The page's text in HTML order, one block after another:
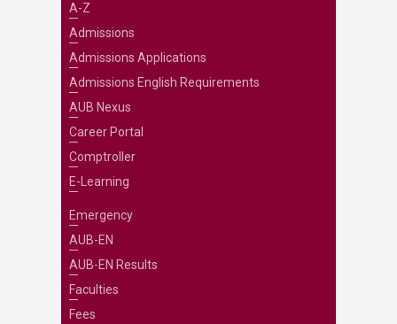
A-Z
Admissions
Admissions Applications
Admissions English Requirements
AUB Nexus
Career Portal
Comptroller
E-Learning
Emergency
AUB-EN
AUB-EN Results
Faculties
Fees